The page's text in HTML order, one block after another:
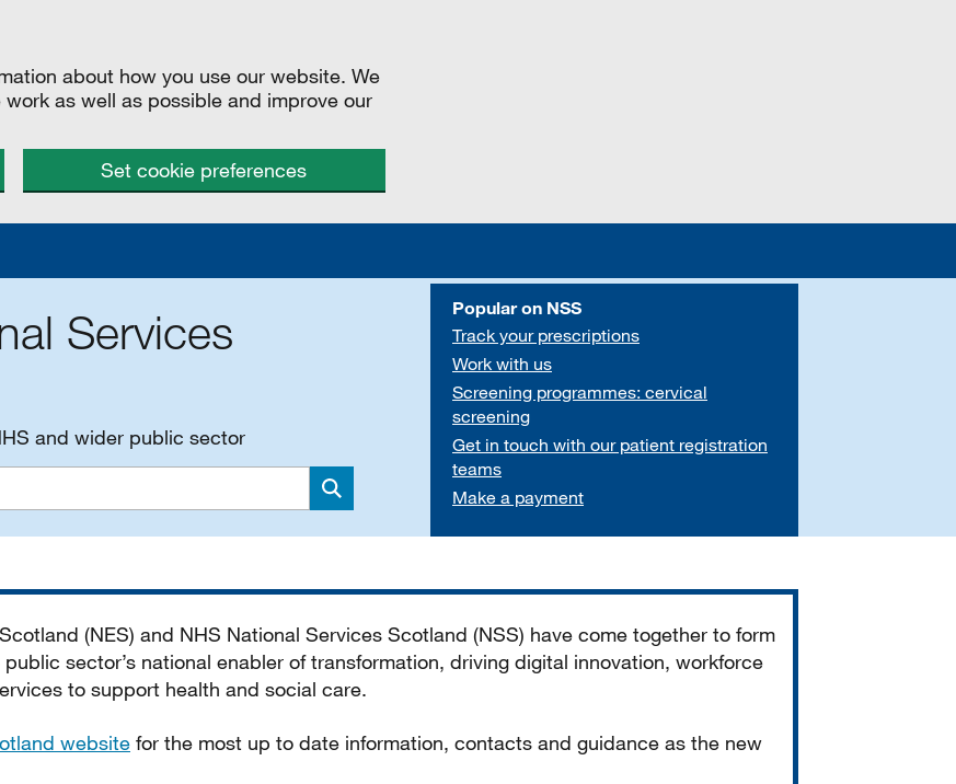
about how you use our website. We
as well as possible and improve our
Set cookie preferences
Services
and wider public sector
Search
Popular on NSS
Track your prescriptions
Work with us
Screening programmes: cervical
screening
Get in touch with our patient registration
teams
Make a payment
(NES) and NHS National Services Scotland (NSS) have come together to form
sector’s national enabler of transformation, driving digital innovation, workforce
to support health and social care.
website for the most up to date information, contacts and guidance as the new